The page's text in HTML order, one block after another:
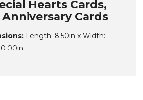
Hearts Cards,
Cards
Length: 8.50in x Width: